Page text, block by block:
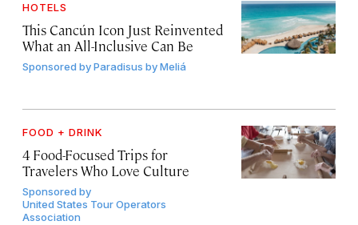
HOTELS
This Cancún Icon Just Reinvented
What an All-Inclusive Can Be
Sponsored byParadisus by Meliá
FOOD + DRINK
4 Food-Focused Trips for
Travelers Who Love Culture
Sponsored by
United States Tour Operators
Association